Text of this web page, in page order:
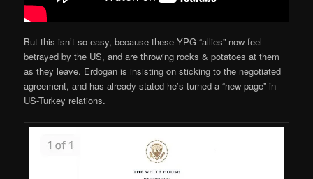
But this isn’t so easy, because these YPG “allies” now feel
betrayed by the US, and are throwing rocks & potatoes at them
as they leave. Erdogan is insisting on sticking to the negotiated
agreement, and has already stated he’s turned a “new page” in
US-Turkey relations.